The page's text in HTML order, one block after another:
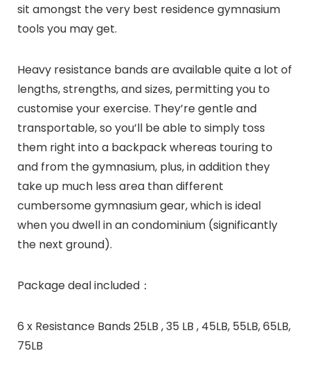
sit amongst the very best residence gymnasium
tools you may get.
Heavy resistance bands are available quite a lot of
lengths, strengths, and sizes, permitting you to
customise your exercise. They’re gentle and
transportable, so you’ll be able to simply toss
them right into a backpack whereas touring to
and from the gymnasium, plus, in addition they
take up much less area than different
cumbersome gymnasium gear, which is ideal
when you dwell in an condominium (significantly
the next ground).
Package deal included：
6 x Resistance Bands 25LB , 35 LB , 45LB, 55LB, 65LB,
75LB